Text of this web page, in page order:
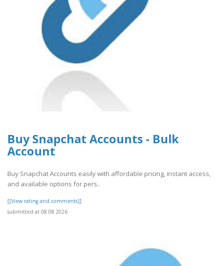
Buy Snapchat Accounts - Bulk
Account
Buy Snapchat Accounts easily with affordable pricing, instant access,
and available options for pers..
[[View rating and comments]]
submitted at 08.08.2026